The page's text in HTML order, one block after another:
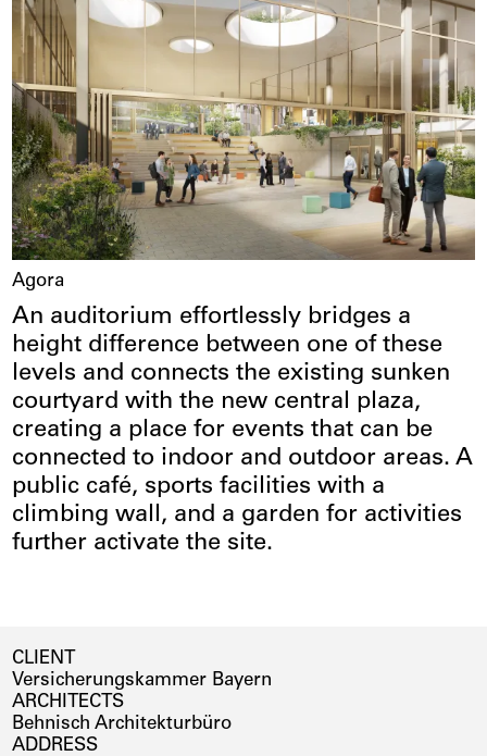
Agora
An auditorium effortlessly bridges a
height difference between one of these
levels and connects the existing sunken
courtyard with the new central plaza,
creating a place for events that can be
connected to indoor and outdoor areas. A
public café, sports facilities with a
climbing wall, and a garden for activities
further activate the site.
CLIENT
Versicherungskammer Bayern
ARCHITECTS
Behnisch Architekturbüro
ADDRESS